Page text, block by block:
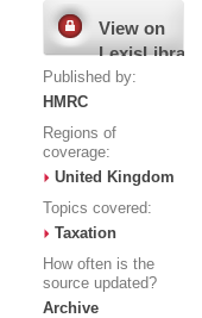
View on
LexisLibrary
Published by:
HMRC
Regions of
coverage:
United Kingdom
Topics covered:
Taxation
How often is the
source updated?
Archive